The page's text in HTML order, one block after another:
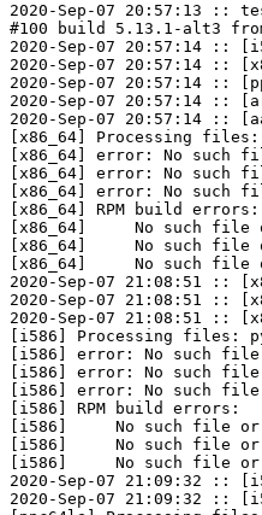
2020-Sep-07 20:57:13 ::
#100 build 5.13.1-alt3
2020-Sep-07 20:57:14 ::
2020-Sep-07 20:57:14 ::
2020-Sep-07 20:57:14 ::
2020-Sep-07 20:57:14 ::
2020-Sep-07 20:57:14 ::
[x86_64] Processing
[x86_64] error: No such
[x86_64] error: No such
[x86_64] error: No such
[x86_64] RPM build errors:
[x86_64]     No such file
[x86_64]     No such file
[x86_64]     No such file
2020-Sep-07 21:08:51 ::
2020-Sep-07 21:08:51 ::
2020-Sep-07 21:08:51 ::
[i586] Processing files:
[i586] error: No such file
[i586] error: No such file
[i586] error: No such file
[i586] RPM build errors:
[i586]     No such file or
[i586]     No such file or
[i586]     No such file or
2020-Sep-07 21:09:32 ::
2020-Sep-07 21:09:32 ::